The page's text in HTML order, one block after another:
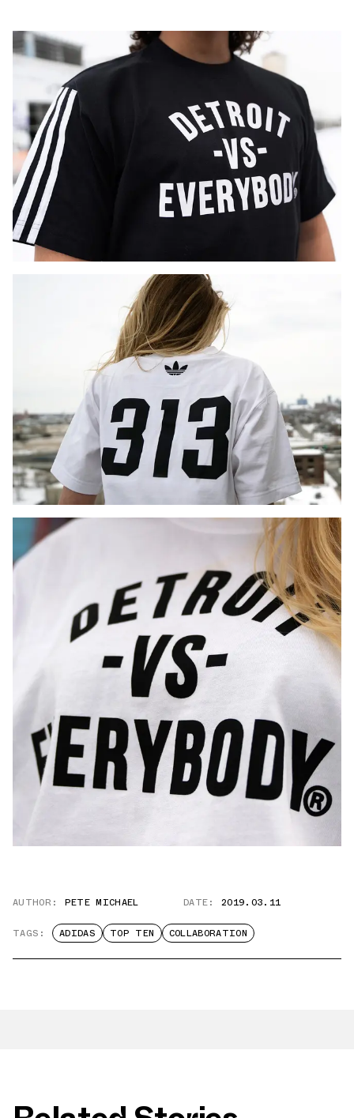
AUTHOR: PETE MICHAEL DATE: 2019.03.11
TAGS: ADIDAS TOP TEN COLLABORATION